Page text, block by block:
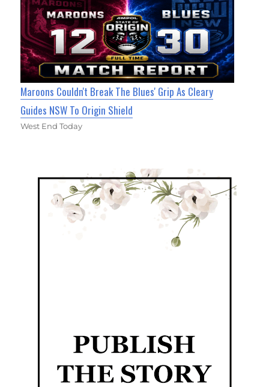
Maroons Couldn't Break The Blues' Grip As Cleary
Guides NSW To Origin Shield
West End Today